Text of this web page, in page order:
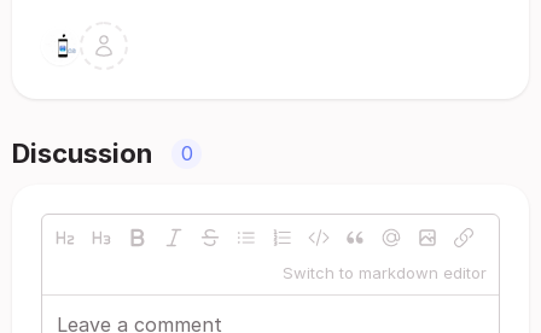
Discussion 0
Switch to markdown editor